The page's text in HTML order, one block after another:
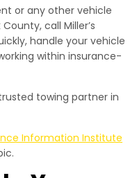
or any other vehicle
call Miller’s
handle your vehicle
within insurance-
towing partner in
Information Institute